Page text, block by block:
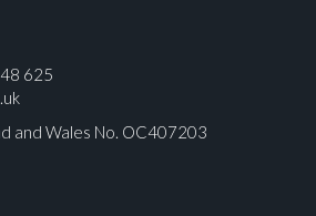
625
and Wales No. OC407203